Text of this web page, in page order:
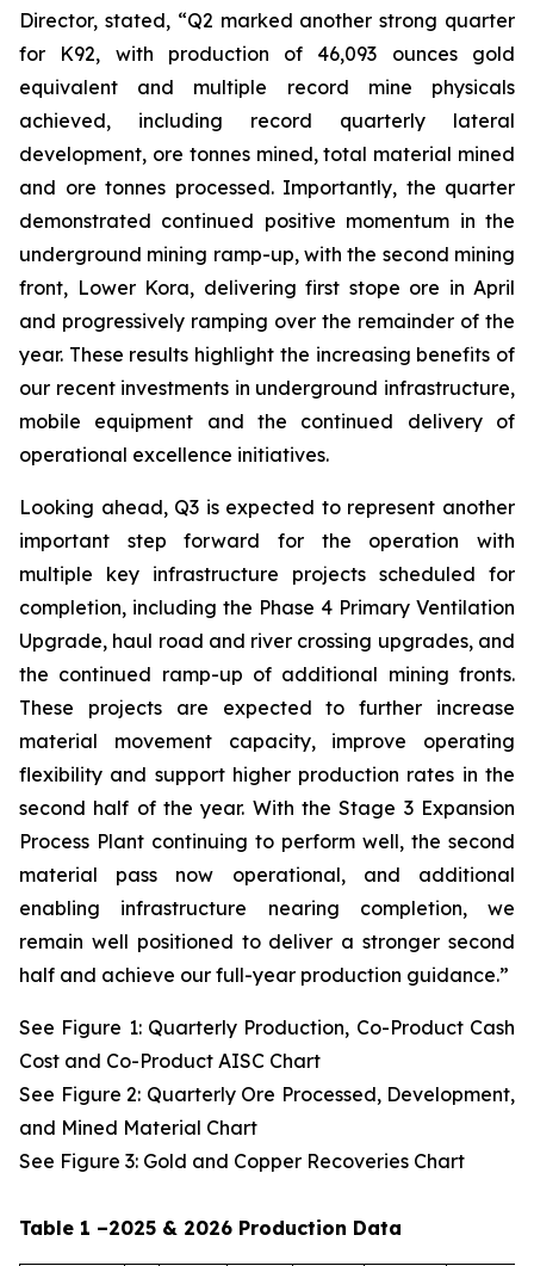
Director, stated, “Q2 marked another strong quarter
for K92, with production of 46,093 ounces gold
equivalent and multiple record mine physicals
achieved, including record quarterly lateral
development, ore tonnes mined, total material mined
and ore tonnes processed. Importantly, the quarter
demonstrated continued positive momentum in the
underground mining ramp-up, with the second mining
front, Lower Kora, delivering first stope ore in April
and progressively ramping over the remainder of the
year. These results highlight the increasing benefits of
our recent investments in underground infrastructure,
mobile equipment and the continued delivery of
operational excellence initiatives.
Looking ahead, Q3 is expected to represent another
important step forward for the operation with
multiple key infrastructure projects scheduled for
completion, including the Phase 4 Primary Ventilation
Upgrade, haul road and river crossing upgrades, and
the continued ramp-up of additional mining fronts.
These projects are expected to further increase
material movement capacity, improve operating
flexibility and support higher production rates in the
second half of the year. With the Stage 3 Expansion
Process Plant continuing to perform well, the second
material pass now operational, and additional
enabling infrastructure nearing completion, we
remain well positioned to deliver a stronger second
half and achieve our full-year production guidance.”
See Figure 1: Quarterly Production, Co-Product Cash
Cost and Co-Product AISC Chart
See Figure 2: Quarterly Ore Processed, Development,
and Mined Material Chart
See Figure 3: Gold and Copper Recoveries Chart
Table 1 –2025 & 2026 Production Data